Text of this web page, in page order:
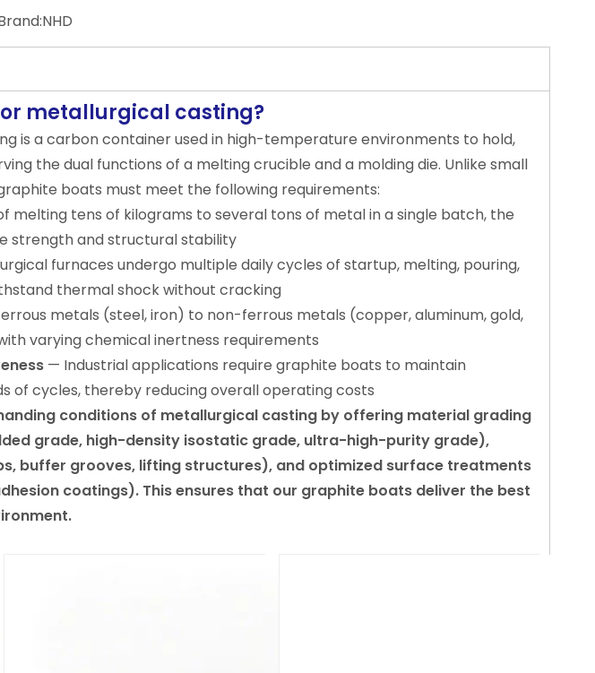
NHD
metallurgical casting?
is a carbon container used in high-temperature environments to hold,
the dual functions of a melting crucible and a molding die. Unlike small
boats must meet the following requirements:
melting tens of kilograms to several tons of metal in a single batch, the
strength and structural stability
furnaces undergo multiple daily cycles of startup, melting, pouring,
thermal shock without cracking
metals (steel, iron) to non-ferrous metals (copper, aluminum, gold,
varying chemical inertness requirements
— Industrial applications require graphite boats to maintain
of cycles, thereby reducing overall operating costs
conditions of metallurgical casting by offering material grading
grade, high-density isostatic grade, ultra-high-purity grade),
buffer grooves, lifting structures), and optimized surface treatments
coatings). This ensures that our graphite boats deliver the best